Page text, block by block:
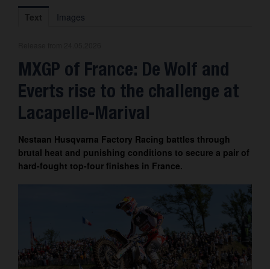
International Motorsport
About us
Contact
Text Images
MXGP of France: De Wolf and
Everts rise to the challenge at
Lacapelle-Marival
Nestaan Husqvarna Factory Racing battles through
brutal heat and punishing conditions to secure a pair of
hard-fought top-four finishes in France.